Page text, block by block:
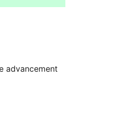
advancement